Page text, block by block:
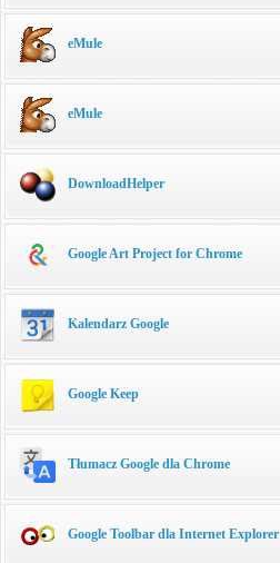
eMule
eMule
DownloadHelper
Google Art Project for Chrome
Kalendarz Google
Google Keep
Tłumacz Google dla Chrome
Google Toolbar dla Internet Explorer